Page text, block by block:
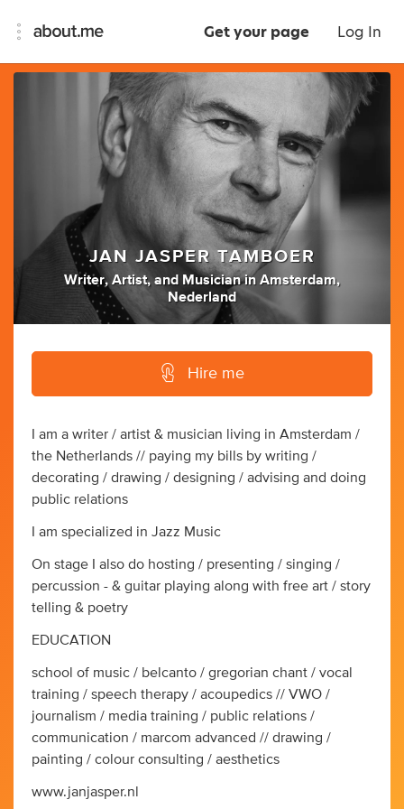
Get your page Log In
JAN JASPER TAMBOER
Writer, Artist, and Musician in Amsterdam,
Nederland
Hire me
I am a writer / artist & musician living in Amsterdam /
the Netherlands // paying my bills by writing /
decorating / drawing / designing / advising and doing
public relations
I am specialized in Jazz Music
On stage I also do hosting / presenting / singing /
percussion - & guitar playing along with free art / story
telling & poetry
EDUCATION
school of music / belcanto / gregorian chant / vocal
training / speech therapy / acoupedics // VWO /
journalism / media training / public relations /
communication / marcom advanced // drawing /
painting / colour consulting / aesthetics
www.janjasper.nl